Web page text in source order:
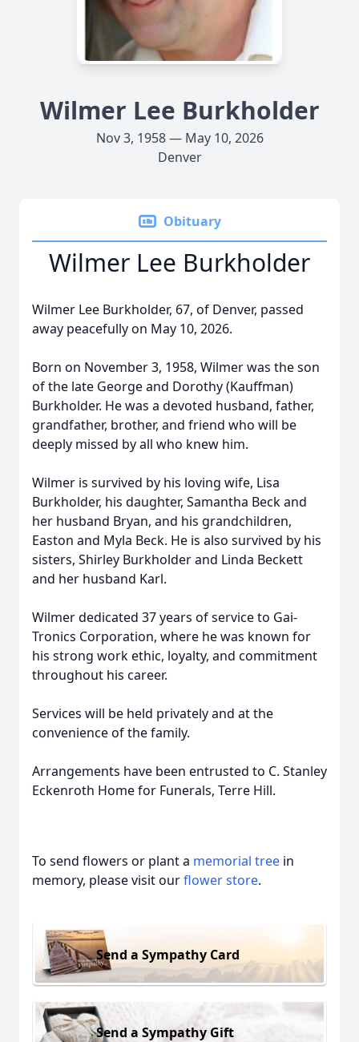
Wilmer Lee Burkholder
Nov 3, 1958 — May 10, 2026
Denver
Obituary
Wilmer Lee Burkholder
Wilmer Lee Burkholder, 67, of Denver, passed
away peacefully on May 10, 2026.
Born on November 3, 1958, Wilmer was the son
of the late George and Dorothy (Kauffman)
Burkholder. He was a devoted husband, father,
grandfather, brother, and friend who will be
deeply missed by all who knew him.
Wilmer is survived by his loving wife, Lisa
Burkholder, his daughter, Samantha Beck and
her husband Bryan, and his grandchildren,
Easton and Myla Beck. He is also survived by his
sisters, Shirley Burkholder and Linda Beckett
and her husband Karl.
Wilmer dedicated 37 years of service to Gai-
Tronics Corporation, where he was known for
his strong work ethic, loyalty, and commitment
throughout his career.
Services will be held privately and at the
convenience of the family.
Arrangements have been entrusted to C. Stanley
Eckenroth Home for Funerals, Terre Hill.
To send flowers or plant a memorial tree in
memory, please visit ourflower store.
Send a Sympathy Card
Send a Sympathy Gift